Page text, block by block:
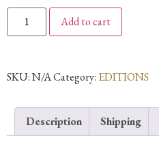
Add to cart
SKU:N/ACategory: EDITIONS
Description Shipping